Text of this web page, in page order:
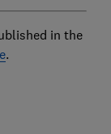
in the
.